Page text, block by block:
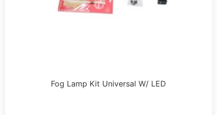
Fog Lamp Kit Universal W/ LED